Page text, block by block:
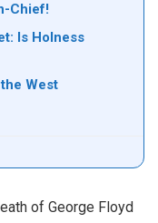
Chief!
Is Holness
West
of George Floyd